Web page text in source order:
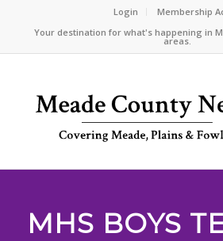
Login
Membership
Your destination for what's happening in
areas.
MHS BOYS